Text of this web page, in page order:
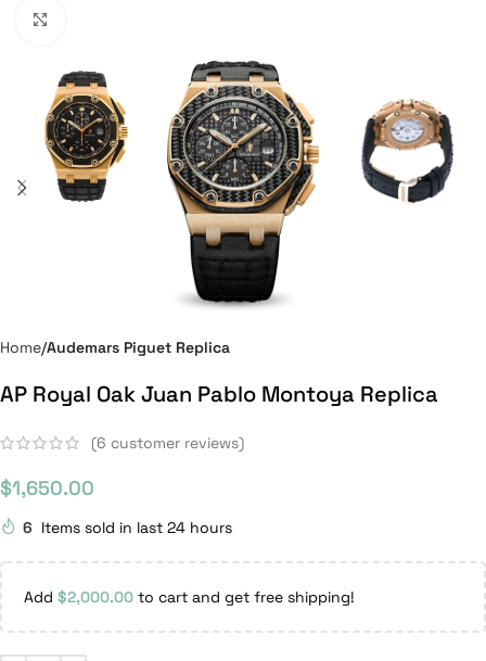
Home Audemars Piguet Replica
AP Royal Oak Juan Pablo Montoya Replica
(6 customer reviews)
$1,650.00
6 Items sold in last 24 hours
Add $2,000.00 to cart and get free shipping!